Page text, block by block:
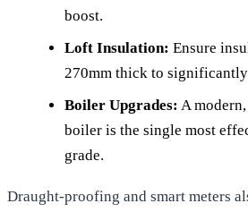
boost.
Loft Insulation: Ensure
270mm thick to significantly
Boiler Upgrades: A
boiler is the single most
grade.
Draught-proofing and smart meters